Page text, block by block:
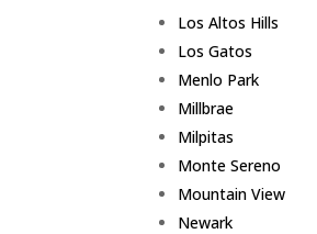
Los Altos Hills
Los Gatos
Menlo Park
Millbrae
Milpitas
Monte Sereno
Mountain View
Newark